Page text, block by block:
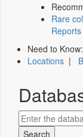
Rare
Reports
Need to Know:
Locations |